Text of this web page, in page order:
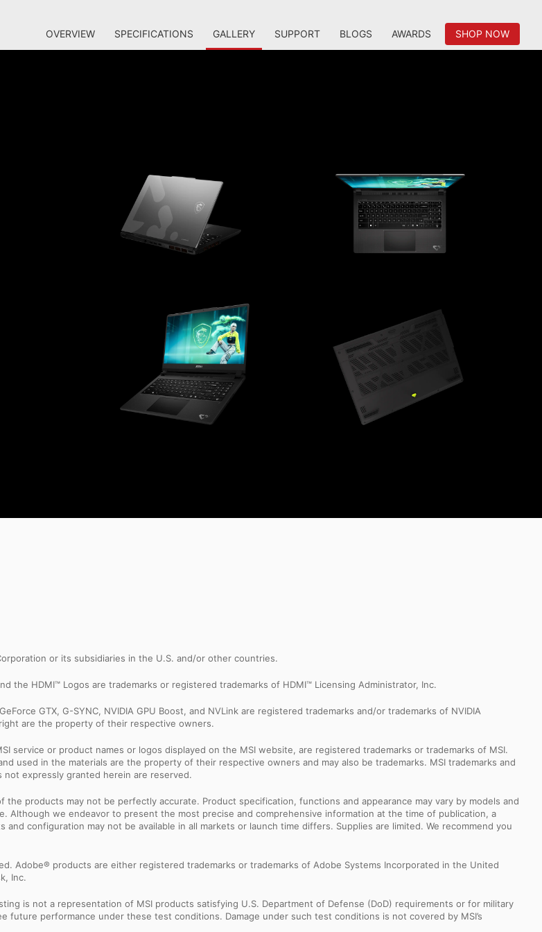
OVERVIEW SPECIFICATIONS GALLERY SUPPORT BLOGS AWARDS SHOP NOW
or its subsidiaries in the U.S. and/or other countries.
the HDMI™ Logos are trademarks or registered trademarks of HDMI™ Licensing Administrator, Inc.
GTX, G-SYNC, NVIDIA GPU Boost, and NVLink are registered trademarks and/or trademarks of NVIDIA
are the property of their respective owners.
service or product names or logos displayed on the MSI website, are registered trademarks or trademarks of MSI.
used in the materials are the property of their respective owners and may also be trademarks. MSI trademarks and
expressly granted herein are reserved.
products may not be perfectly accurate. Product specification, functions and appearance may vary by models and
we endeavor to present the most precise and comprehensive information at the time of publication, a
configuration may not be available in all markets or launch time differs. Supplies are limited. We recommend you
Adobe® products are either registered trademarks or trademarks of Adobe Systems Incorporated in the United
Inc.
is not a representation of MSI products satisfying U.S. Department of Defense (DoD) requirements or for military
performance under these test conditions. Damage under such test conditions is not covered by MSI’s